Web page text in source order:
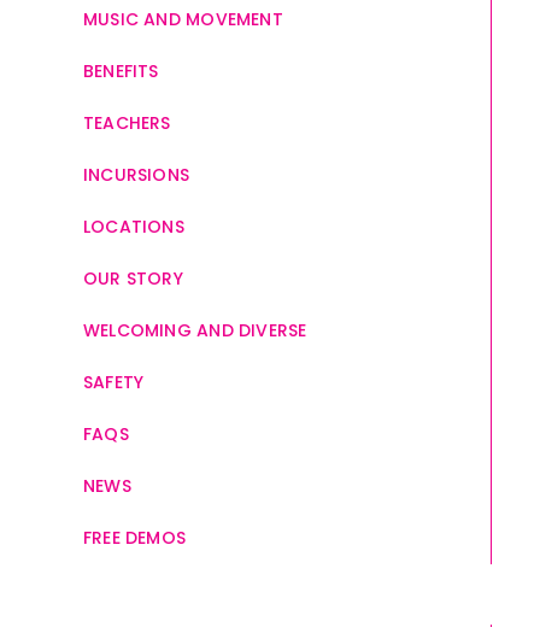
MUSIC AND MOVEMENT
BENEFITS
TEACHERS
INCURSIONS
LOCATIONS
OUR STORY
WELCOMING AND DIVERSE
SAFETY
FAQS
NEWS
FREE DEMOS